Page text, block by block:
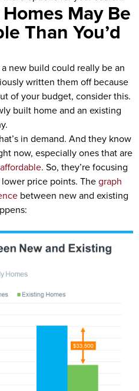
May Be
Than You’d
new build could really be an
written them off because
of your budget, consider this.
built home and an existing
in demand. And they know
now, especially ones that are
. So, they’re focusing
price points. Thegraph
between new and existing